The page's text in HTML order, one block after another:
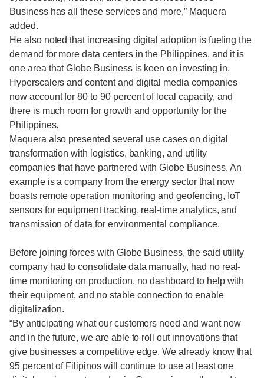
Business has all these services and more,” Maquera
added.
He also noted that increasing digital adoption is fueling the
demand for more data centers in the Philippines, and it is
one area that Globe Business is keen on investing in.
Hyperscalers and content and digital media companies
now account for 80 to 90 percent of local capacity, and
there is much room for growth and opportunity for the
Philippines.
Maquera also presented several use cases on digital
transformation with logistics, banking, and utility
companies that have partnered with Globe Business. An
example is a company from the energy sector that now
boasts remote operation monitoring and geofencing, IoT
sensors for equipment tracking, real-time analytics, and
transmission of data for environmental compliance.
Before joining forces with Globe Business, the said utility
company had to consolidate data manually, had no real-
time monitoring on production, no dashboard to help with
their equipment, and no stable connection to enable
digitalization.
“By anticipating what our customers need and want now
and in the future, we are able to roll out innovations that
give businesses a competitive edge. We already know that
95 percent of Filipinos will continue to use at least one